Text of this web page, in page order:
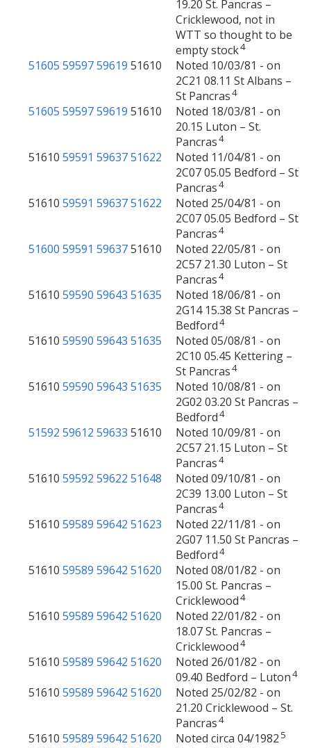
19.20 St. Pancras –
Cricklewood, not in
WTT so thought to be
empty stock4
51605 5959759619 51610
Noted 10/03/81 - on
2C21 08.11 St Albans –
St Pancras4
51605 5959759619 51610
Noted 18/03/81 - on
20.15 Luton – St.
Pancras4
51610 59591 5963751622
Noted 11/04/81 - on
2C07 05.05 Bedford – St
Pancras4
51610 59591 5963751622
Noted 25/04/81 - on
2C07 05.05 Bedford – St
Pancras4
51600 59591 5963751610
Noted 22/05/81 - on
2C57 21.30 Luton – St
Pancras4
51610 59590 59643 51635
Noted 18/06/81 - on
2G14 15.38 St Pancras –
Bedford4
51610 59590 59643 51635
Noted 05/08/81 - on
2C10 05.45 Kettering –
St Pancras4
51610 59590 59643 51635
Noted 10/08/81 - on
2G02 03.20 St Pancras –
Bedford4
51592 59612 59633 51610
Noted 10/09/81 - on
2C57 21.15 Luton – St
Pancras4
51610 59592 59622 51648
Noted 09/10/81 - on
2C39 13.00 Luton – St
Pancras4
51610 59589 59642 51623
Noted 22/11/81 - on
2G07 11.50 St Pancras –
Bedford4
51610 59589 59642 51620
Noted 08/01/82 - on
15.00 St. Pancras –
Cricklewood4
51610 59589 59642 51620
Noted 22/01/82 - on
18.07 St. Pancras –
Cricklewood4
51610 59589 59642 51620
Noted 26/01/82 - on
09.40 Bedford – Luton4
51610 59589 59642 51620
Noted 25/02/82 - on
21.20 Cricklewood – St.
Pancras4
51610 59589 59642 51620 Noted circa 04/1982 5